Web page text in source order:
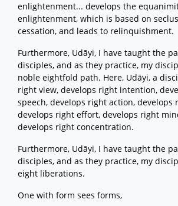
enlightenment... develops the
enlightenment, which is based on
cessation, and leads to relinquishment.
Furthermore, Udāyi, I have taught the
disciples, and as they practice, my
noble eightfold path. Here, Udāyi, a
right view, develops right intention,
speech, develops right action, develops
develops right effort, develops right
develops right concentration.
Furthermore, Udāyi, I have taught the
disciples, and as they practice, my
eight liberations.
One with form sees forms,